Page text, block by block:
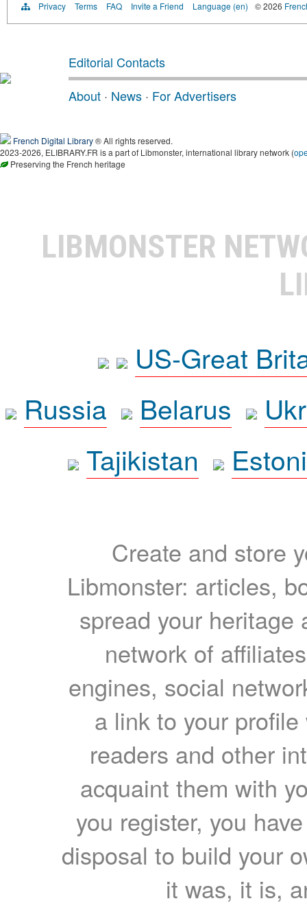
Privacy Terms FAQ Invite a Friend Language (en) © 2026
Editorial Contacts
About · News · For Advertisers
French Digital Library® All rights reserved.
2023-2026, ELIBRARY.FR is a part of Libmonster, international library network (
Preserving the French heritage
LIBMONSTER
US-Great
Russia
Belarus
Tajikistan
Create and store
Libmonster: articles,
spread your heritage
network of
engines, social
a link to your
readers and other
acquaint them with
you register, you
disposal to build your
it was, it is,